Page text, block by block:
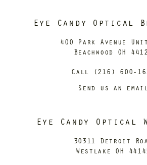
Eye Candy Optical
400 Park Avenue
Beachwood OH
Call (216) 600-
Send us an
Eye Candy Optical
30311 Detroit
Westlake OH